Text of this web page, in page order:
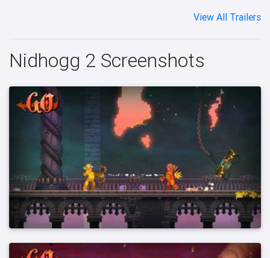
View All Trailers
Nidhogg 2 Screenshots